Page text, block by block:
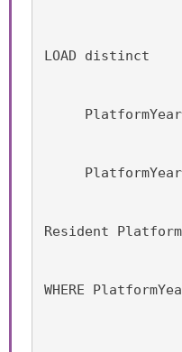
LOAD distinct
PlatformYear
PlatformYear
Resident
WHERE